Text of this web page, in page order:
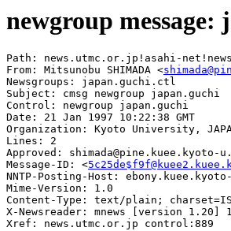
newgroup message:
Path: news.utmc.or.jp!asahi-
From: Mitsunobu SHIMADA <
Newsgroups: japan.guchi.ctl
Subject: cmsg newgroup japan.guchi
Control: newgroup japan.guchi
Date: 21 Jan 1997 10:22:38 GMT
Organization: Kyoto University,
Lines: 2
Approved: shimada@pine.kuee.kyoto-
Message-ID: <
NNTP-Posting-Host:
Mime-Version: 1.0
Content-Type: text/plain;
X-Newsreader: mnews [version 1.20]
Xref: news.utmc.or.jp control:889